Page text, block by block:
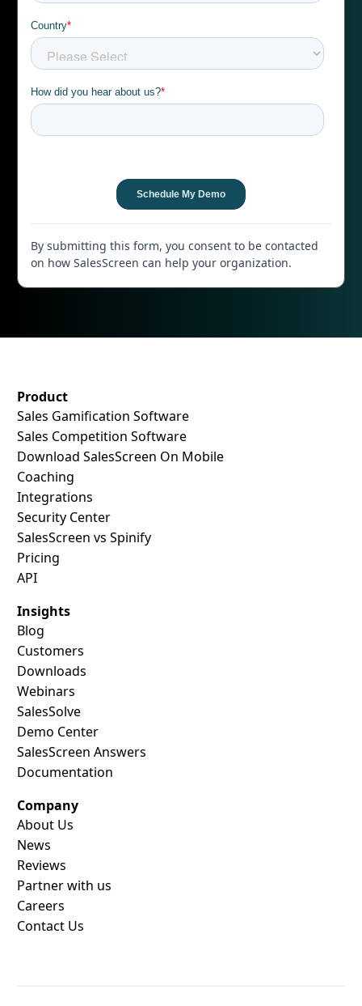
By submitting this form, you consent to be contacted
on how SalesScreen can help your organization.
Product
Sales Gamification Software
Sales Competition Software
Download SalesScreen On Mobile
Coaching
Integrations
Security Center
SalesScreen vs Spinify
Pricing
API
Insights
Blog
Customers
Downloads
Webinars
SalesSolve
Demo Center
SalesScreen Answers
Documentation
Company
About Us
News
Reviews
Partner with us
Careers
Contact Us